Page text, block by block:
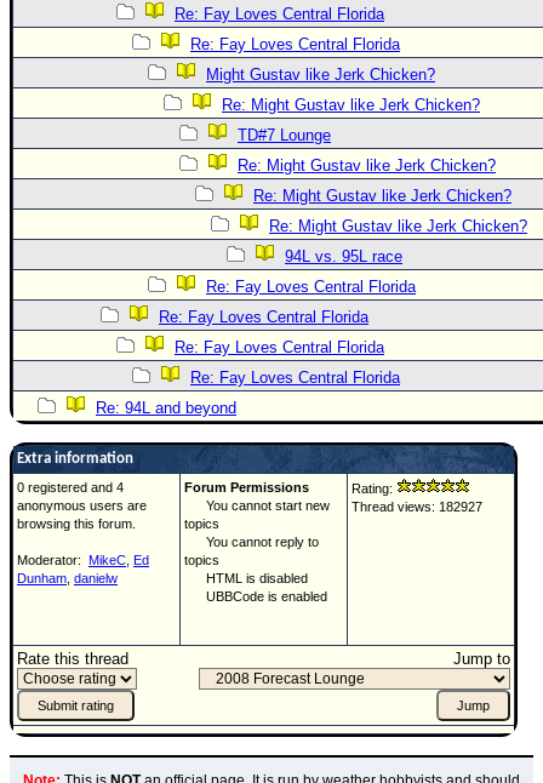
Re: Fay Loves Central Florida
Re: Fay Loves Central Florida
Might Gustav like Jerk Chicken?
Re: Might Gustav like Jerk Chicken?
TD#7 Lounge
Re: Might Gustav like Jerk Chicken?
Re: Might Gustav like Jerk Chicken?
Re: Might Gustav like Jerk Chicken?
94L vs. 95L race
Re: Fay Loves Central Florida
Re: Fay Loves Central Florida
Re: Fay Loves Central Florida
Re: Fay Loves Central Florida
Re: 94L and beyond
Extra information
0 registered and 4
anonymous users are
browsing this forum.
Moderator: MikeC Ed
Dunham danielw
Forum Permissions
You cannot start new
topics
You cannot reply to
topics
HTML is disabled
UBBCode is enabled
Rating:
Thread views: 182927
Rate this thread Jump to